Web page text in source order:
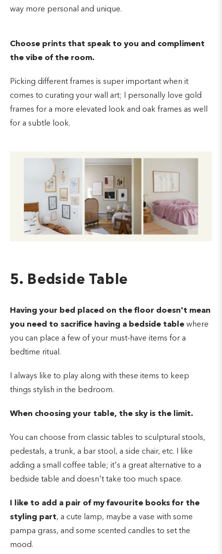
way more personal and unique.
Choose prints that speak to you and compliment
the vibe of the room.
Picking different frames is super important when it
comes to curating your wall art; I personally love gold
frames for a more elevated look and oak frames as well
for a subtle look.
5. Bedside Table
Having your bed placed on the floor doesn't mean
you need to sacrifice having a bedside table where
you can place a few of your must-have items for a
bedtime ritual.
I always like to play along with these items to keep
things stylish in the bedroom.
When choosing your table, the sky is the limit.
You can choose from classic tables to sculptural stools,
pedestals, a trunk, a bar stool, a side chair, etc. I like
adding a small coffee table; it's a great alternative to a
bedside table and doesn't take too much space.
I like to add a pair of my favourite books for the
styling part, a cute lamp, maybe a vase with some
pampa grass, and some scented candles to set the
mood.